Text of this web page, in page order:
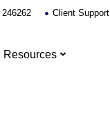
Client Support
Resources